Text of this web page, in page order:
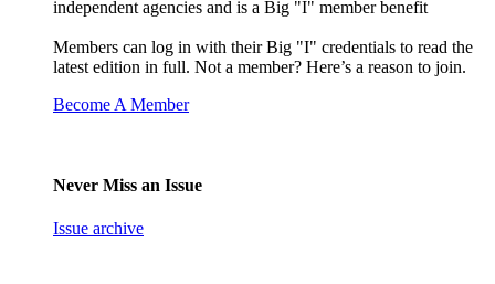
independent agencies and is a Big "I" member benefit
Members can log in with their Big "I" credentials to read the
latest edition in full. Not a member? Here’s a reason to join.
Become A Member
Never Miss an Issue
Issue archive